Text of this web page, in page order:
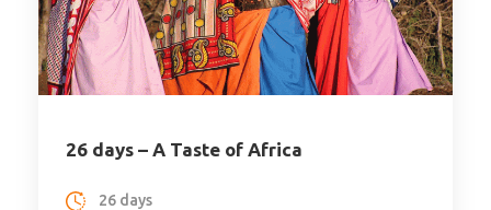
26 days – A Taste of Africa
26 days